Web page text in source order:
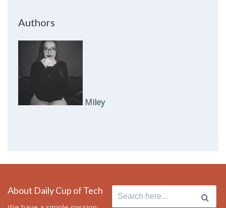
Authors
Miley
About Daily Cup of Tech
Search